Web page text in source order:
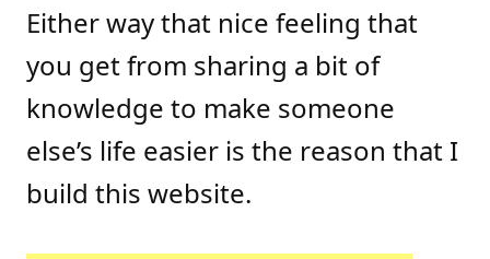
Either way that nice feeling that
you get from sharing a bit of
knowledge to make someone
else’s life easier is the reason that I
build this website.